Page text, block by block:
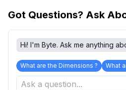
Got Questions? Ask
Hi! I'm Byte. Ask me anything
What are the Dimensions ? What